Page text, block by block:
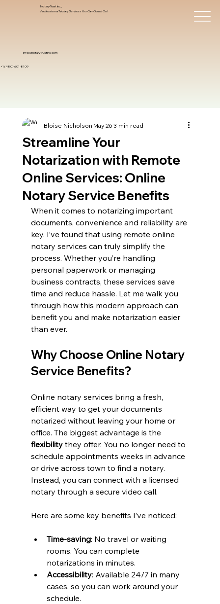
info@notarytrustinc.com
+1 (480)-601-8109
Notary Trust Inc.,
Professional Notary Services You Can Count On!
Streamline Your
Notarization with Remote
Online Services: Online
Notary Service Benefits
Bloise NicholsonMay 263 min read
When it comes to notarizing important
documents, convenience and reliability are
key. I’ve found that using remote online
notary services can truly simplify the
process. Whether you’re handling
personal paperwork or managing
business contracts, these services save
time and reduce hassle. Let me walk you
through how this modern approach can
benefit you and make notarization easier
than ever.
Why Choose Online Notary
Service Benefits?
Online notary services bring a fresh,
efficient way to get your documents
notarized without leaving your home or
office. The biggest advantage is the
flexibility they offer. You no longer need to
schedule appointments weeks in advance
or drive across town to find a notary.
Instead, you can connect with a licensed
notary through a secure video call.
Here are some key benefits I’ve noticed:
Time-saving: No travel or waiting
rooms. You can complete
notarizations in minutes.
Accessibility: Available 24/7 in many
cases, so you can work around your
schedule.